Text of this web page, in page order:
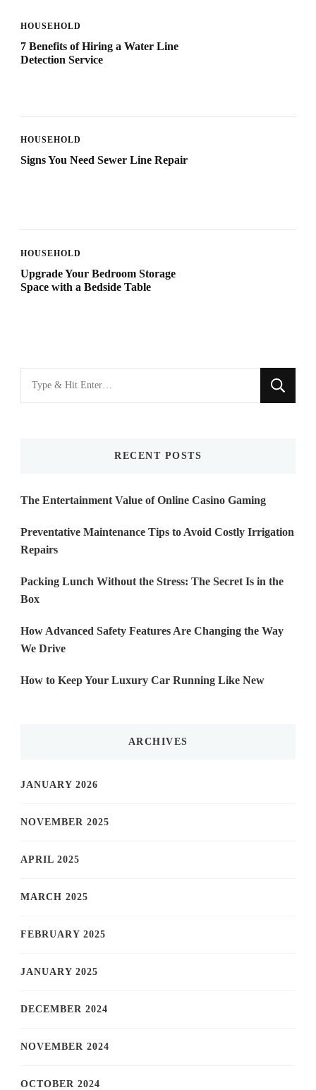
HOUSEHOLD
7 Benefits of Hiring a Water Line
Detection Service
HOUSEHOLD
Signs You Need Sewer Line Repair
HOUSEHOLD
Upgrade Your Bedroom Storage
Space with a Bedside Table
Looking
for
RECENT POSTS
The Entertainment Value of Online Casino Gaming
Preventative Maintenance Tips to Avoid Costly Irrigation
Repairs
Packing Lunch Without the Stress: The Secret Is in the
Box
How Advanced Safety Features Are Changing the Way
We Drive
How to Keep Your Luxury Car Running Like New
ARCHIVES
JANUARY 2026
NOVEMBER 2025
APRIL 2025
MARCH 2025
FEBRUARY 2025
JANUARY 2025
DECEMBER 2024
NOVEMBER 2024
OCTOBER 2024